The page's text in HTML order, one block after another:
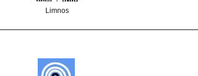
Limnos